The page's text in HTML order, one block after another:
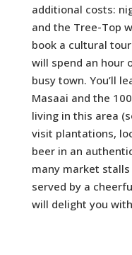
additional costs:
and the Tree-Top
book a cultural
will spend an hour
busy town. You’ll
Masaai and the
living in this area
visit plantations,
beer in an
many market
served by a
will delight you